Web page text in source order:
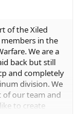
of the Xiled
members in the
We are a
back but still
and completely
division. We
our team and
to create